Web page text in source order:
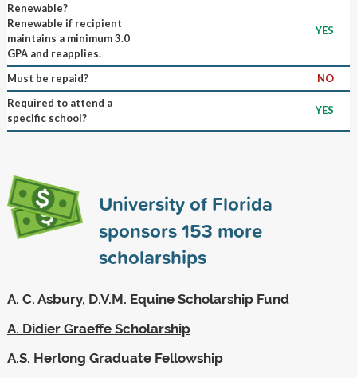
Renewable?
Renewable if recipient
maintains a minimum 3.0
GPA and reapplies.
YES
Must be repaid?
NO
Required to attend a
specific school?
YES
University of Florida
sponsors153 more
scholarships
A. C. Asbury, D.V.M. Equine Scholarship Fund
A. Didier Graeffe Scholarship
A.S. Herlong Graduate Fellowship